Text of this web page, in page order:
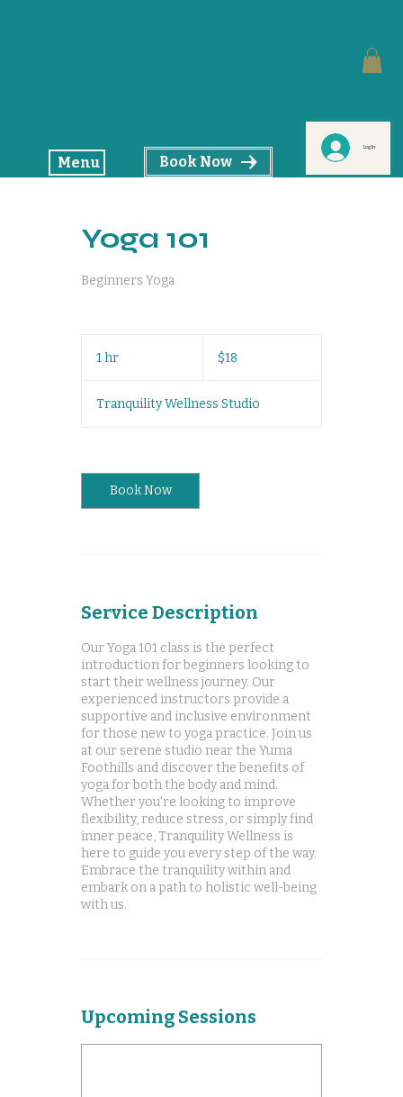
Menu Book Now
Log In
Yoga 101
Beginners Yoga
1 hr
dollars
$18
Tranquility Wellness Studio
Book Now
Service Description
Our Yoga 101 class is the perfect
introduction for beginners looking to
start their wellness journey. Our
experienced instructors provide a
supportive and inclusive environment
for those new to yoga practice. Join us
at our serene studio near the Yuma
Foothills and discover the benefits of
yoga for both the body and mind.
Whether you're looking to improve
flexibility, reduce stress, or simply find
inner peace, Tranquility Wellness is
here to guide you every step of the way.
Embrace the tranquility within and
embark on a path to holistic well-being
with us.
Upcoming Sessions